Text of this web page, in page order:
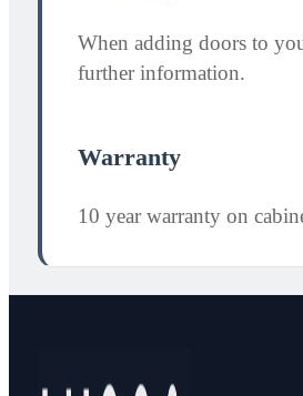
When adding doors to
further information.
Warranty
10 year warranty on